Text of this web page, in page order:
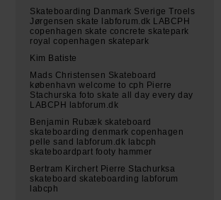
Skateboarding Danmark Sverige Troels
Jørgensen skate labforum.dk LABCPH
copenhagen skate concrete skatepark
royal copenhagen skatepark
Kim Batiste
Mads Christensen Skateboard
københavn welcome to cph Pierre
Stachurska foto skate all day every day
LABCPH labforum.dk
Benjamin Rubæk skateboard
skateboarding denmark copenhagen
pelle sand labforum.dk labcph
skateboardpart footy hammer
Bertram Kirchert Pierre Stachurksa
skateboard skateboarding labforum
labcph